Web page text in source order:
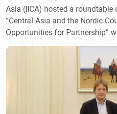
Asia (IICA) hosted a roundtable
“Central Asia and the Nordic
Opportunities for Partnership”
framework of the event, a
signed between the
Asia and the Martti Ahtisaari